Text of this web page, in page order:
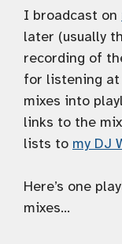
I broadcast on
later (usually
recording of
for listening at
mixes into
links to the
lists to my DJ
Here’s one
mixes…